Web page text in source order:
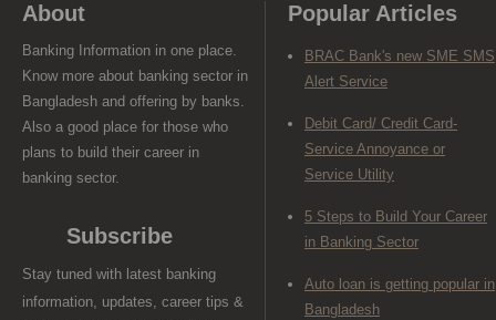
About
Banking Information in one place.
Know more about banking sector in
Bangladesh and offering by banks.
Also a good place for those who
plans to build their career in
banking sector.
Subscribe
Stay tuned with latest banking
information, updates, career tips &
Popular Articles
BRAC Bank's new SME SMS
Alert Service
Debit Card/ Credit Card-
Service Annoyance or
Service Utility
5 Steps to Build Your Career
in Banking Sector
Auto loan is getting popular in
Bangladesh